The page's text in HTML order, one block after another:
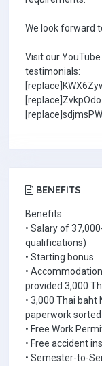
We look forward
Visit our
testimonials:
BENEFITS
Benefits
• Salary of
qualifications)
• Starting bonus
•
provided 3,000
• 3,000 Thai baht
paperwork
• Free Work
• Free accident
• Semester-to-